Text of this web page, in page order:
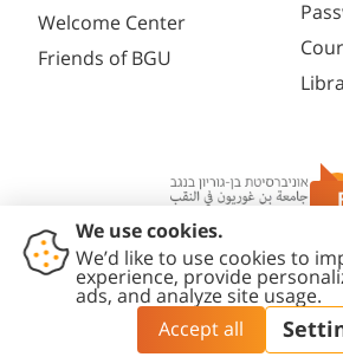
Welcome Center
Friends of BGU
Contact
Accessibility
Statement
Privacy
Policy